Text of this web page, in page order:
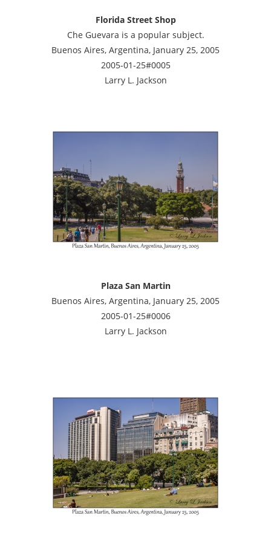
Florida Street Shop
Che Guevara is a popular subject.
Buenos Aires, Argentina, January 25, 2005
2005-01-25#0005
Larry L. Jackson
Plaza San Martin
Buenos Aires, Argentina, January 25, 2005
2005-01-25#0006
Larry L. Jackson